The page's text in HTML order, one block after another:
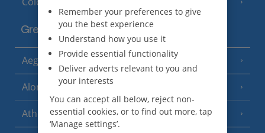
Greece
Aegina
Alonissos
Athens
Remember your preferences to give
you the best experience
Understand how you use it
Provide essential functionality
Deliver adverts relevant to you and
your interests
You can accept all below, reject non-
essential cookies, or to find out more, tap
‘Manage settings’.